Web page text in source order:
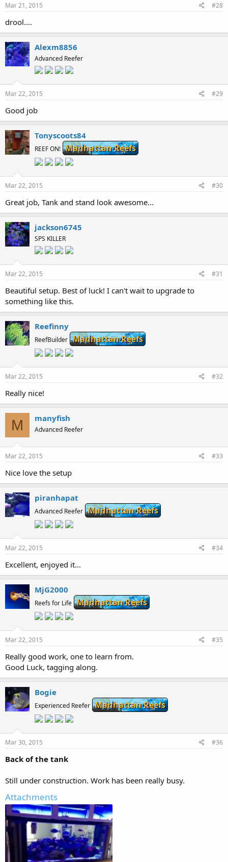
Mar 21, 2015 #28
drool....
Alexm8856
Advanced Reefer
Mar 22, 2015 #29
Good job
Tonyscoots84
REEF ON! Manhattan Reefs
Mar 22, 2015 #30
Great job, Tank and stand look awesome...
jackson6745
SPS KILLER
Mar 22, 2015 #31
Beautiful setup. Best of luck! I can't wait to upgrade to
something like this.
Reefinny
ReefBuilder Manhattan Reefs
Mar 22, 2015 #32
Really nice!
M manyfish
Advanced Reefer
Mar 22, 2015 #33
Nice love the setup
piranhapat
Advanced Reefer Manhattan Reefs
Mar 22, 2015 #34
Excellent, enjoyed it...
MjG2000
Reefs for Life Manhattan Reefs
Mar 22, 2015 #35
Really good work, one to learn from.
Good Luck, tagging along.
Bogie
Experienced Reefer Manhattan Reefs
Mar 30, 2015 #36
Back of the tank
Still under construction. Work has been really busy.
Attachments